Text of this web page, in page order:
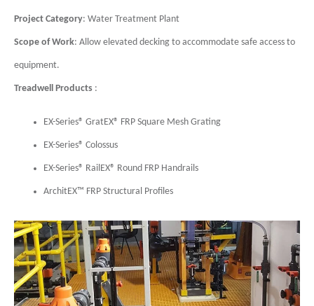
Project Category: Water Treatment Plant
Scope of Work: Allow elevated decking to accommodate safe access to
equipment.
Treadwell Products :
EX-Series® GratEX® FRP Square Mesh Grating
EX-Series® Colossus
EX-Series® RailEX® Round FRP Handrails
ArchitEX™ FRP Structural Profiles